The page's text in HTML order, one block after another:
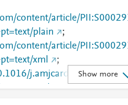
content/article/
plain
;
content/article/
xml
;
j.amjcard.2014.01.184
retrieve/pii/
Show more